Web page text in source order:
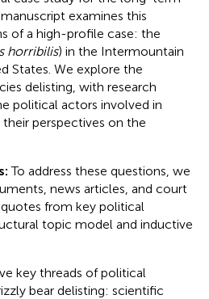
examines this
of a high-profile case: the
horribilis) in the Intermountain
States. We explore the
delisting, with research
political actors involved in
perspectives on the
To address these questions, we
news articles, and court
from key political
topic model and inductive
key threads of political
bear delisting: scientific